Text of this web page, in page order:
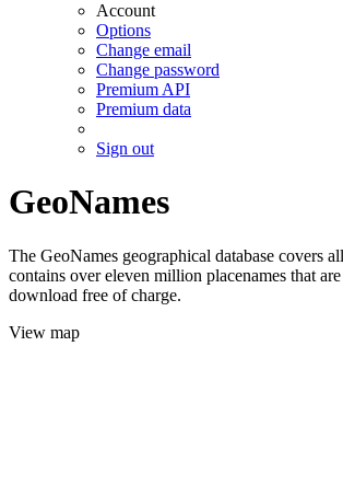
Account
Options
Change email
Change password
Premium API
Premium data
Sign out
GeoNames
The GeoNames geographical database covers
contains over eleven million placenames that
download free of charge.
View map